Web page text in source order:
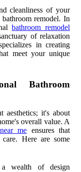
cleanliness of your
remodel. In
bathroom remodel
of relaxation
in creating
meet your unique
Bathroom
aesthetics; it's about
overall value. A
me ensures that
Here are some
a wealth of design